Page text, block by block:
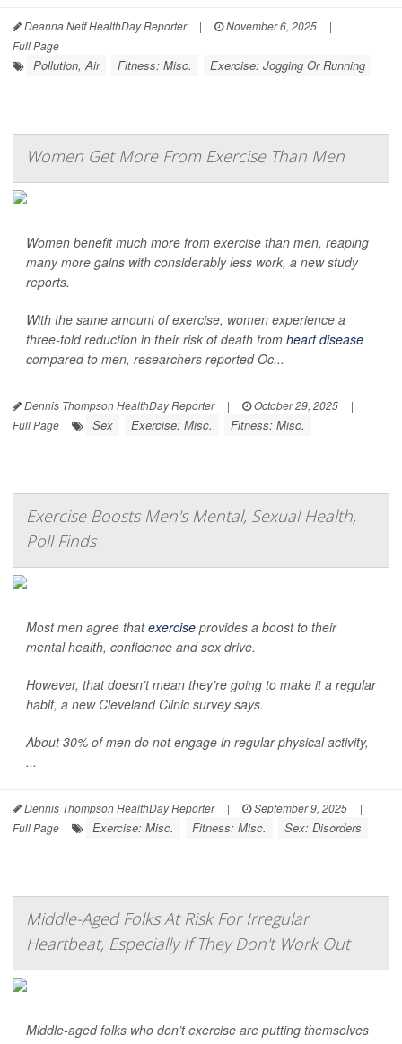
Deanna Neff HealthDay Reporter | November 6, 2025
|
Full Page
Pollution, Air Fitness: Misc. Exercise: Jogging Or Running
Women Get More From Exercise Than Men
Women benefit much more from exercise than men, reaping
many more gains with considerably less work, a new study
reports.
With the same amount of exercise, women experience a
three-fold reduction in their risk of death from heart disease
compared to men, researchers reported Oc...
Dennis Thompson HealthDay Reporter | October 29, 2025
|
Full Page
Sex Exercise: Misc. Fitness: Misc.
Exercise Boosts Men's Mental, Sexual Health,
Poll Finds
Most men agree thatexercise provides a boost to their
mental health, confidence and sex drive.
However, that doesn’t mean they’re going to make it a regular
habit, a new Cleveland Clinic survey says.
About 30% of men do not engage in regular physical activity,
...
Dennis Thompson HealthDay Reporter | September 9, 2025
|
Full Page
Exercise: Misc. Fitness: Misc. Sex: Disorders
Middle-Aged Folks At Risk For Irregular
Heartbeat, Especially If They Don't Work Out
Middle-aged folks who don’t exercise are putting themselves